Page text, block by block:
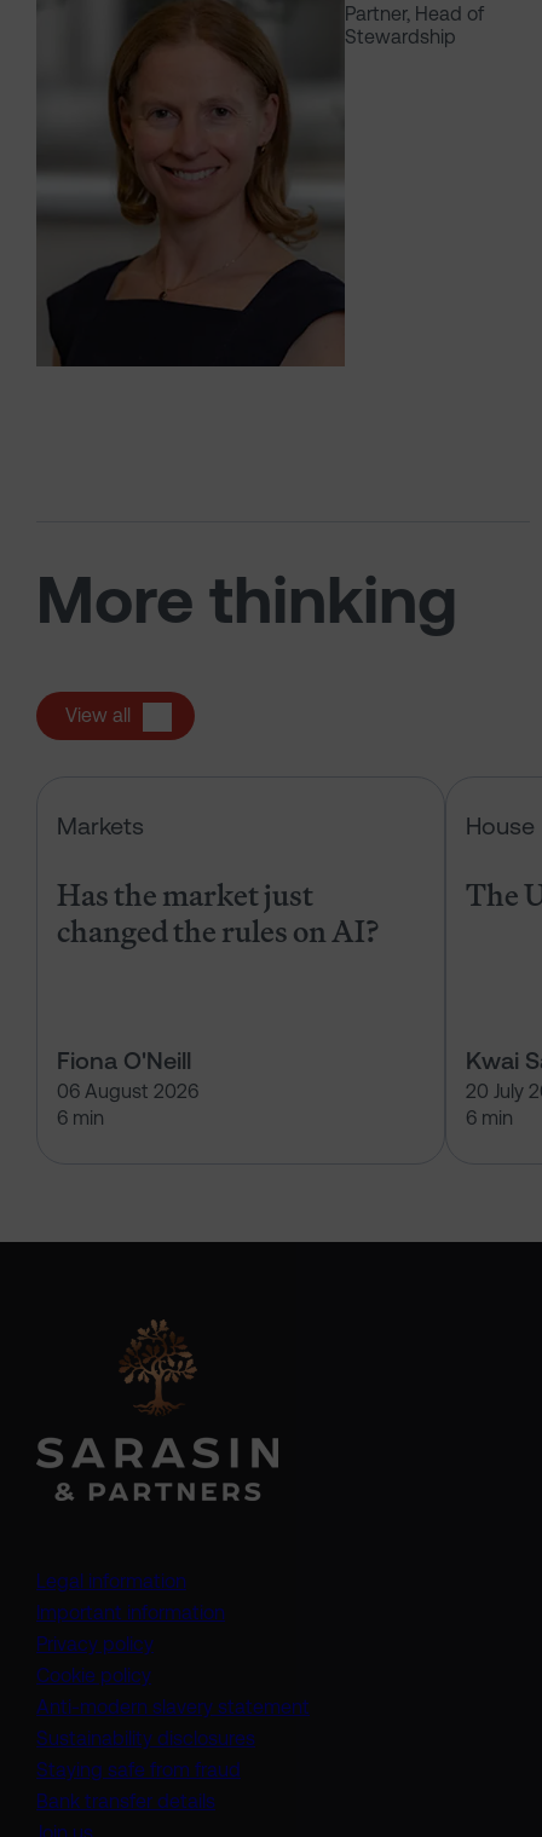
Partner, Head of
Stewardship
More thinking
View all
Markets
Has the market just
changed the rules on AI?
Fiona O'Neill
06 August 2026
6 min
House
The
Kwai
20 July
6 min
Legal information
Important information
Privacy policy
Cookie policy
Anti-modern slavery statement
Sustainability disclosures
Staying safe from fraud
Bank transfer details